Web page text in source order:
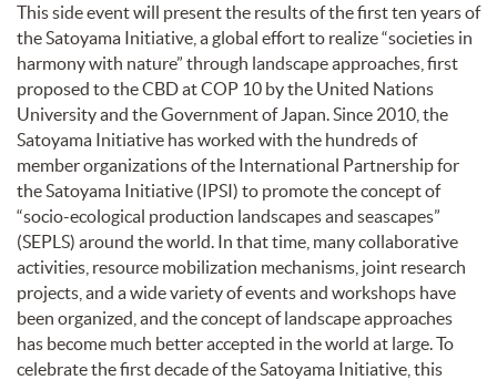
This side event will present the results of the first ten years of
the Satoyama Initiative, a global effort to realize “societies in
harmony with nature” through landscape approaches, first
proposed to the CBD at COP 10 by the United Nations
University and the Government of Japan. Since 2010, the
Satoyama Initiative has worked with the hundreds of
member organizations of the International Partnership for
the Satoyama Initiative (IPSI) to promote the concept of
“socio-ecological production landscapes and seascapes”
(SEPLS) around the world. In that time, many collaborative
activities, resource mobilization mechanisms, joint research
projects, and a wide variety of events and workshops have
been organized, and the concept of landscape approaches
has become much better accepted in the world at large. To
celebrate the first decade of the Satoyama Initiative, this